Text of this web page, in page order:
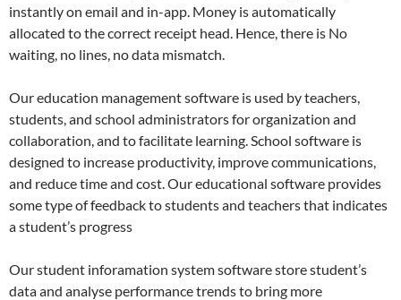
instantly on email and in-app. Money is automatically
allocated to the correct receipt head. Hence, there is No
waiting, no lines, no data mismatch.
Our education management software is used by teachers,
students, and school administrators for organization and
collaboration, and to facilitate learning. School software is
designed to increase productivity, improve communications,
and reduce time and cost. Our educational software provides
some type of feedback to students and teachers that indicates
a student’s progress
Our student inforamation system software store student’s
data and analyse performance trends to bring more